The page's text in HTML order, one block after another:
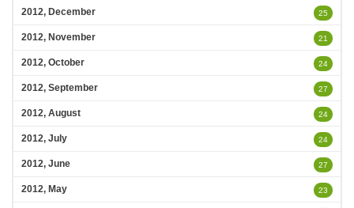
2012, December 25
2012, November 21
2012, October 24
2012, September 27
2012, August 24
2012, July 24
2012, June 27
2012, May 23